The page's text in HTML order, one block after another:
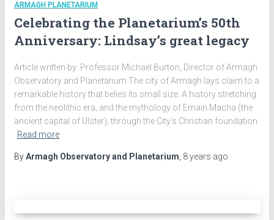
ARMAGH PLANETARIUM
Celebrating the Planetarium’s 50th
Anniversary: Lindsay’s great legacy
Article written by: Professor Michael Burton, Director of Armagh
Observatory and Planetarium The city of Armagh lays claim to a
remarkable history that belies its small size. A history stretching
from the neolithic era, and the mythology of Emain Macha (the
ancient capital of Ulster), through the City’s Christian foundation
Read more
ByArmagh Observatory and Planetarium 8 years ago